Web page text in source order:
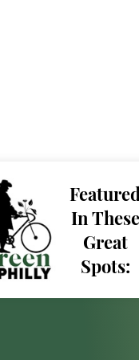
In These
Great
Spots: